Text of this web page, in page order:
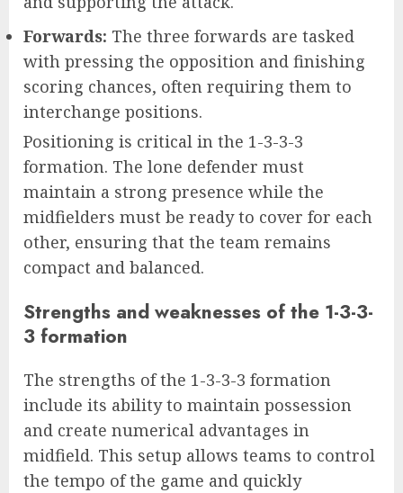
Forwards: The three forwards are tasked
with pressing the opposition and finishing
scoring chances, often requiring them to
interchange positions.
Positioning is critical in the 1-3-3-3
formation. The lone defender must
maintain a strong presence while the
midfielders must be ready to cover for each
other, ensuring that the team remains
compact and balanced.
Strengths and weaknesses of the 1-3-3-
3 formation
The strengths of the 1-3-3-3 formation
include its ability to maintain possession
and create numerical advantages in
midfield. This setup allows teams to control
the tempo of the game and quickly